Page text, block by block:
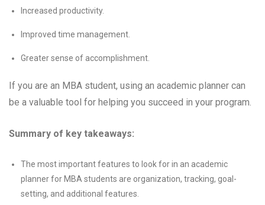
Increased productivity.
Improved time management.
Greater sense of accomplishment.
If you are an MBA student, using an academic planner can
be a valuable tool for helping you succeed in your program.
Summary of key takeaways:
The most important features to look for in an academic
planner for MBA students are organization, tracking, goal-
setting, and additional features.